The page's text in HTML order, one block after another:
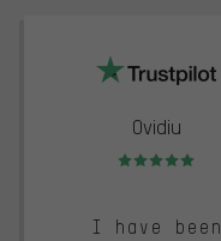
Ovidiu
Rating: 5 of 5
I have been